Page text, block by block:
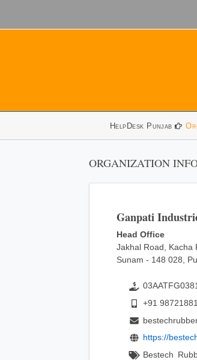
HelpDesk Punjab
ORGANIZATION
Ganpati
Head Office
Jakhal Road, Kacha
Sunam - 148 028,
+91
https://
Bestech